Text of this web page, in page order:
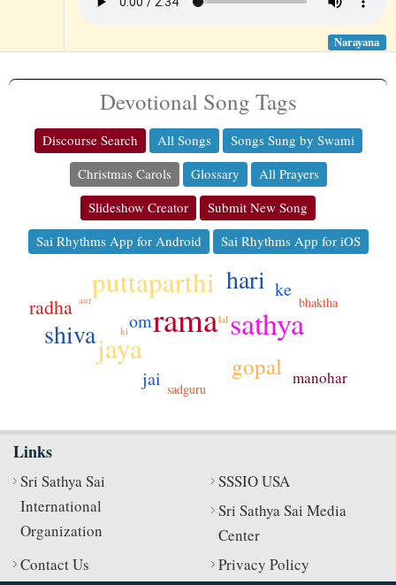
Narayana
Devotional Song Tags
Discourse Search All Songs
Songs Sung by Swami
Christmas Carols
Glossary
All Prayers
Slideshow Creator
Submit New Song
Sai Rhythms App for Android
Sai Rhythms App for iOS
rama sathya
puttaparthi
jaya
shiva
hari
gopal
radha
om
jai
ke
manohar
sadguru
bhaktha
lal
ki
aur
Links
Sri Sathya Sai
International
Organization
SSSIO USA
Sri Sathya Sai Media
Center
Contact Us
Privacy Policy